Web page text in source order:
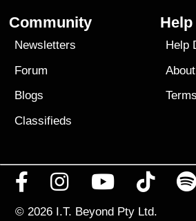
Community
Newsletters
Forum
Blogs
Classifieds
Help
Help
Terms
© 2026 I.T. Beyond Pty Ltd.